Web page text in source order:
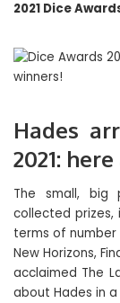
2021 Dice
Hades
2021:
The small, big
collected
terms of
New Horizons,
acclaimed The
about Hades in